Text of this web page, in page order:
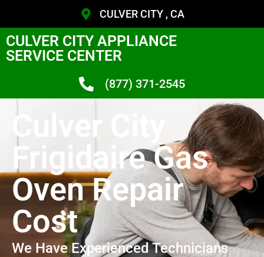
CULVER CITY , CA
CULVER CITY APPLIANCE
SERVICE CENTER
(877) 371-2545
Culver City
Frigidaire Gas
Oven Repair
Cost
We Have Experienced Technicians